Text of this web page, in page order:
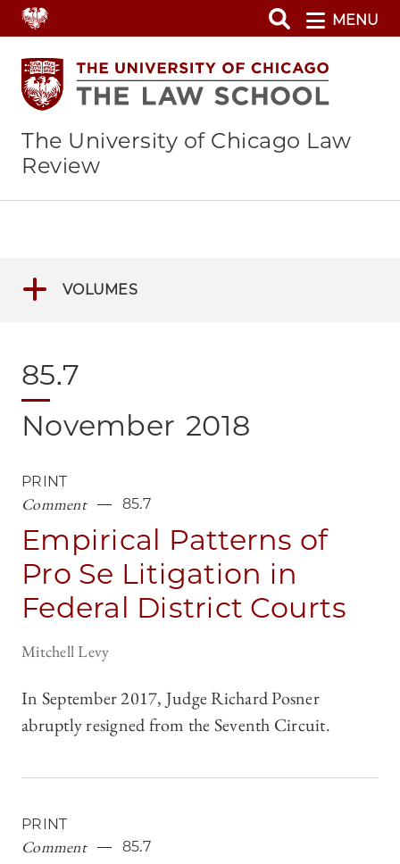
Skip
to
main
content
MENU
The University of Chicago Law
Review
85.7
November 2018
PRINT
Comment 85.7
Empirical Patterns of
Pro Se Litigation in
Federal District Courts
Mitchell Levy
In September 2017, Judge Richard Posner
abruptly resigned from the Seventh Circuit.
PRINT
Comment 85.7
VOLUMES